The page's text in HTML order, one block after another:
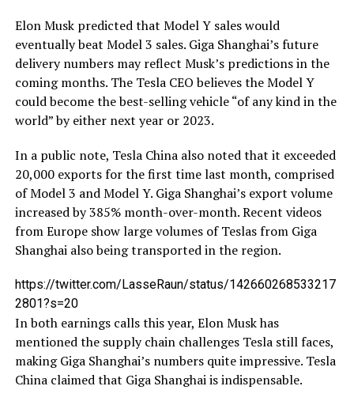
Elon Musk predicted that Model Y sales would
eventually beat Model 3 sales. Giga Shanghai’s future
delivery numbers may reflect Musk’s predictions in the
coming months. The Tesla CEO believes the Model Y
could become the best-selling vehicle “of any kind in the
world” by either next year or 2023.
In a public note, Tesla China also noted that it exceeded
20,000 exports for the first time last month, comprised
of Model 3 and Model Y. Giga Shanghai’s export volume
increased by 385% month-over-month. Recent videos
from Europe show large volumes of Teslas from Giga
Shanghai also being transported in the region.
https://twitter.com/LasseRaun/status/142660268533217
2801?s=20
In both earnings calls this year, Elon Musk has
mentioned the supply chain challenges Tesla still faces,
making Giga Shanghai’s numbers quite impressive. Tesla
China claimed that Giga Shanghai is indispensable.